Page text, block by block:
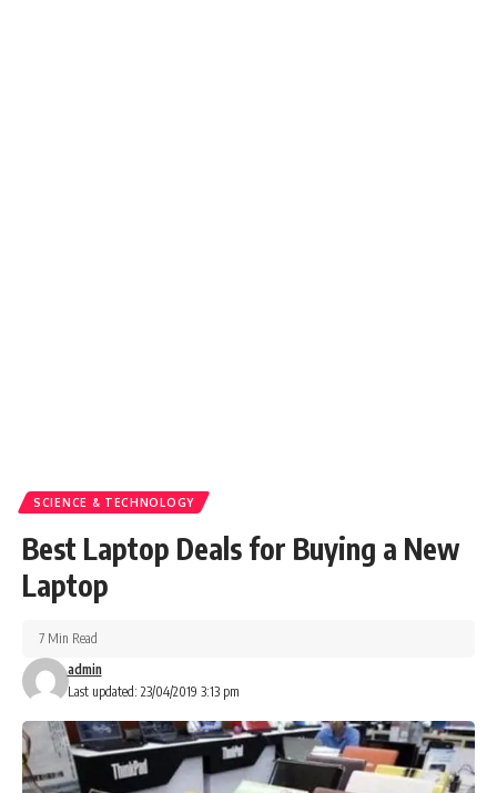
SCIENCE & TECHNOLOGY
Best Laptop Deals for Buying a New
Laptop
Last updated: 23/04/2019 3:13 pm
admin
7 Min Read